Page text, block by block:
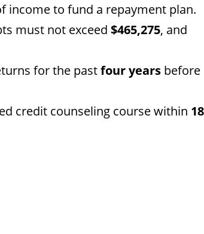
income to fund a repayment plan.
must not exceed $465,275, and
for the pastfour yearsbefore
credit counseling course within